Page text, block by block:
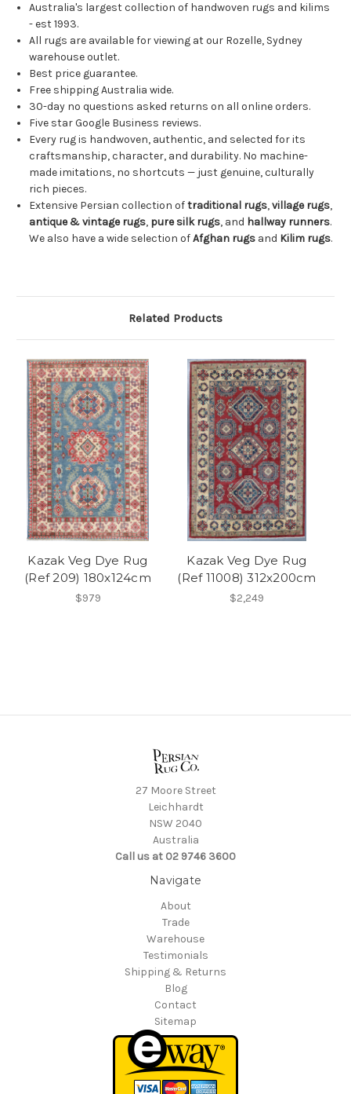
Australia's largest collection of handwoven rugs and kilims
- est 1993.
All rugs are available for viewing at our Rozelle, Sydney
warehouse outlet.
Best price guarantee.
Free shipping Australia wide.
30-day no questions asked returns on all online orders.
Five star Google Business reviews.
Every rug is handwoven, authentic, and selected for its
craftsmanship, character, and durability. No machine-
made imitations, no shortcuts — just genuine, culturally
rich pieces.
Extensive Persian collection oftraditional rugs,village rugs,
antique & vintage rugs, pure silk rugs, and hallway runners.
We also have a wide selection ofAfghan rugs and Kilim rugs.
Related Products
Kazak Veg Dye Rug
(Ref 209) 180x124cm
$979
Kazak Veg Dye Rug
(Ref 11008) 312x200cm
$2,249
27 Moore Street
Leichhardt
NSW 2040
Australia
Call us at 02 9746 3600
Navigate
About
Trade
Warehouse
Testimonials
Shipping & Returns
Blog
Contact
Sitemap